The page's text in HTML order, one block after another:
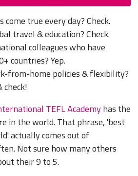
come true every day? Check.
travel & education? Check.
colleagues who have
countries? Yep.
from-home policies & flexibility?
check!
TEFL Academyhas the
in the world. That phrase, 'best
actually comes out of
Not sure how many others
their 9 to 5.